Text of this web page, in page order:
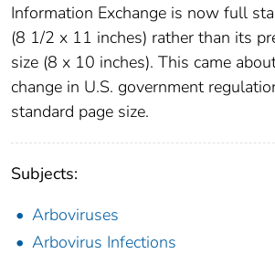
Information Exchange is now full
(8 1/2 x 11 inches) rather than its
size (8 x 10 inches). This came
change in U.S. government
standard page size.
Subjects:
Arboviruses
Arbovirus Infections